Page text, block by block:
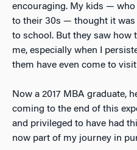
encouraging. My kids — who
to their 30s — thought it was
to school. But they saw how
me, especially when I
them have even come to
Now a 2017 MBA graduate,
coming to the end of this
and privileged to have had
now part of my journey in